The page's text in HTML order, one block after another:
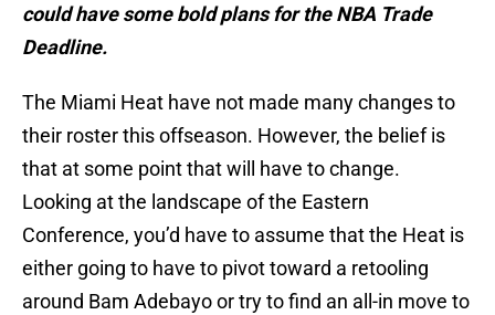
could have some bold plans for the NBA Trade
Deadline.
The Miami Heat have not made many changes to
their roster this offseason. However, the belief is
that at some point that will have to change.
Looking at the landscape of the Eastern
Conference, you’d have to assume that the Heat is
either going to have to pivot toward a retooling
around Bam Adebayo or try to find an all-in move to